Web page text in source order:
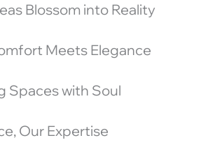
Blossom into Reality
Meets Elegance
Spaces with Soul
Our Expertise